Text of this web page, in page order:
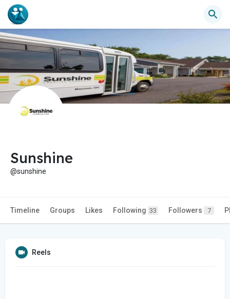
Sunshine
@sunshine
Timeline Groups Likes Following 33 Followers 7
Reels